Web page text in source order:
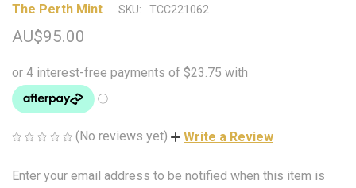
The Perth Mint SKU: TCC221062
AU$95.00
(No reviews yet) Write a Review
CURRENT
Enter your email address to be notified when this item is